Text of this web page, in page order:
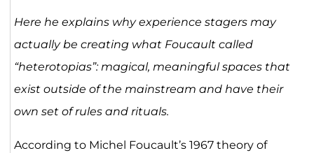
Here he explains why experience stagers may
actually be creating what Foucault called
“heterotopias”: magical, meaningful spaces that
exist outside of the mainstream and have their
own set of rules and rituals.
According to Michel Foucault’s 1967 theory of